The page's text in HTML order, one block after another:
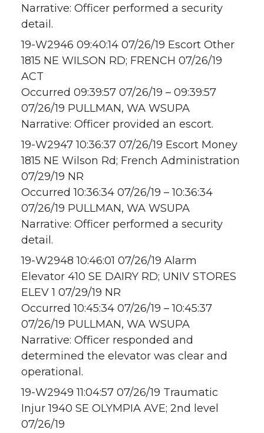
Narrative: Officer performed a security
detail.
19-W2946 09:40:14 07/26/19 Escort Other
1815 NE WILSON RD; FRENCH 07/26/19
ACT
Occurred 09:39:57 07/26/19 – 09:39:57
07/26/19 PULLMAN, WA WSUPA
Narrative: Officer provided an escort.
19-W2947 10:36:37 07/26/19 Escort Money
1815 NE Wilson Rd; French Administration
07/29/19 NR
Occurred 10:36:34 07/26/19 – 10:36:34
07/26/19 PULLMAN, WA WSUPA
Narrative: Officer performed a security
detail.
19-W2948 10:46:01 07/26/19 Alarm
Elevator 410 SE DAIRY RD; UNIV STORES
ELEV 1 07/29/19 NR
Occurred 10:45:34 07/26/19 – 10:45:37
07/26/19 PULLMAN, WA WSUPA
Narrative: Officer responded and
determined the elevator was clear and
operational.
19-W2949 11:04:57 07/26/19 Traumatic
Injur 1940 SE OLYMPIA AVE; 2nd level
07/26/19